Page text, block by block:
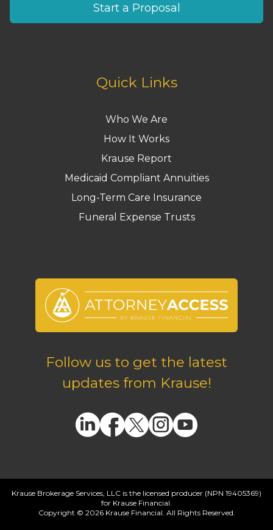
Start a Proposal
Quick Links
Who We Are
How It Works
Krause Report
Medicaid Compliant Annuities
Long-Term Care Insurance
Funeral Expense Trusts
Follow us to get the latest
updates from Krause!
Krause Brokerage Services, LLC is the licensed producer (NPN 19405369)
for Krause Financial.
Copyright © 2026 Krause Financial. All Rights Reserved.